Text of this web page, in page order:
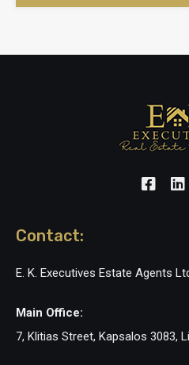
Contact:
E. K. Executives Estate Agents
Main Office:
7, Klitias Street, Kapsalos 3083,